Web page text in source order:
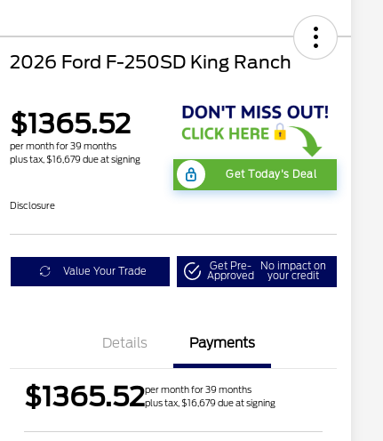
2026 Ford F-250SD King Ranch
$1365.52
per month for 39 months
plus tax, $16,679 due at signing
Get Today's Deal
Disclosure
Value Your Trade Get Pre-
Approved
No impact on
your credit
Details Payments
$1365.52per month for 39 months
plus tax, $16,679 due at signing